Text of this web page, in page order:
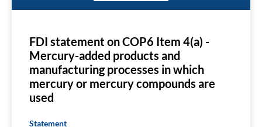
FDI statement on COP6 Item 4(a) -
Mercury-added products and
manufacturing processes in which
mercury or mercury compounds are
used
Statement